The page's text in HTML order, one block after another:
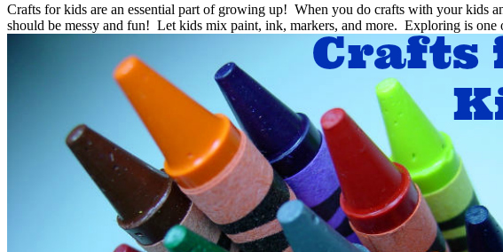
Crafts for kids are an essential part of growing up! When you do crafts with your kids
should be messy and fun! Let kids mix paint, ink, markers, and more. Exploring is one